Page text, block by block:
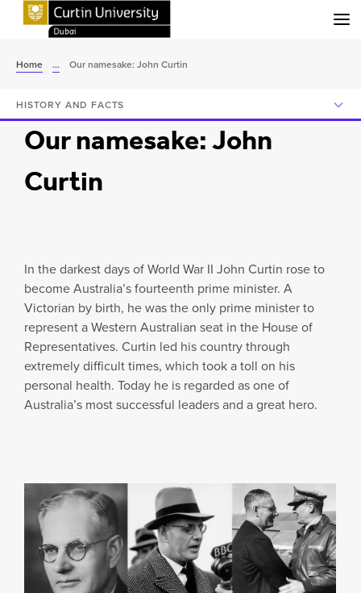
Home ... Our namesake: John Curtin
Our namesake: John
Curtin
In the darkest days of World War II John Curtin rose to
become Australia’s fourteenth prime minister. A
Victorian by birth, he was the only prime minister to
represent a Western Australian seat in the House of
Representatives. Curtin led his country through
extremely difficult times, which took a toll on his
personal health. Today he is regarded as one of
Australia’s most successful leaders and a great hero.
HISTORY AND FACTS